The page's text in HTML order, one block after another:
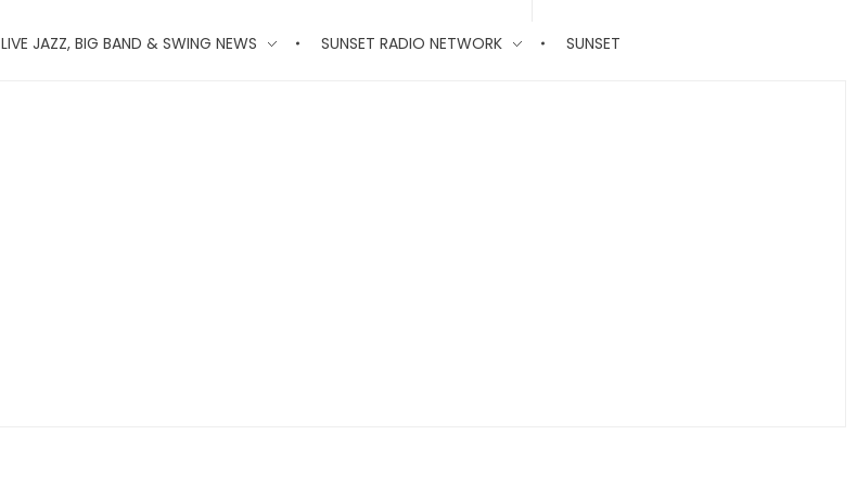
LIVE JAZZ, BIG BAND & SWING NEWS SUNSET RADIO NETWORK SUNSET